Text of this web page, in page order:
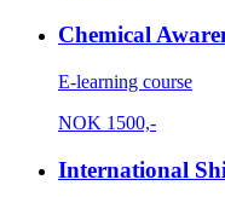
Chemical
E-learning course
NOK 1500,-
International